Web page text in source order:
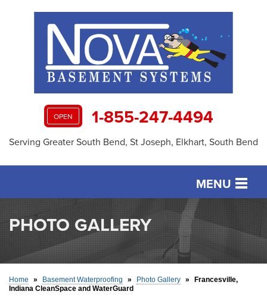
OPEN 1-855-247-4494
Serving Greater South Bend, St Joseph, Elkhart, South Bend
MENU
SERVICES
OUR WORK
ABOUT US
SERVICE AREA
PHOTO GALLERY
Home » Basement Waterproofing » Photo Gallery »
Francesville,
Indiana CleanSpace and WaterGuard